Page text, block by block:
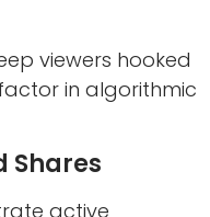
viewers hooked
in algorithmic
Shares
active